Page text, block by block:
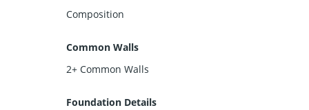
Composition
Common Walls
2+ Common Walls
Foundation Details